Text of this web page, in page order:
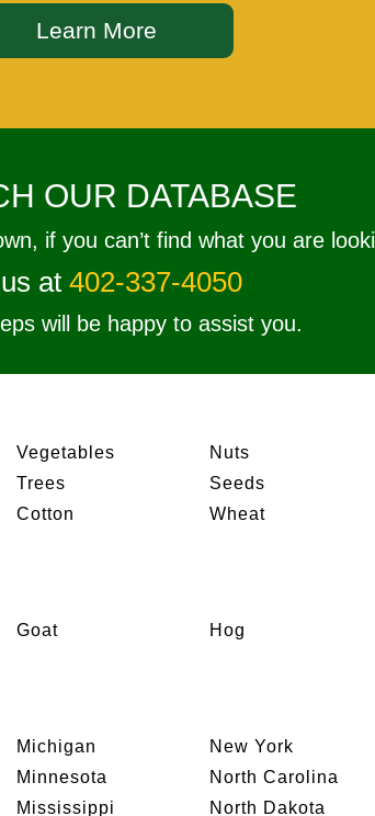
Learn More
OUR DATABASE
if you can’t find what you are
at 402-337-4050
will be happy to assist you.
Vegetables
Trees
Cotton
Nuts
Seeds
Wheat
Goat Hog
Michigan
Minnesota
Mississippi
New York
North Carolina
North Dakota